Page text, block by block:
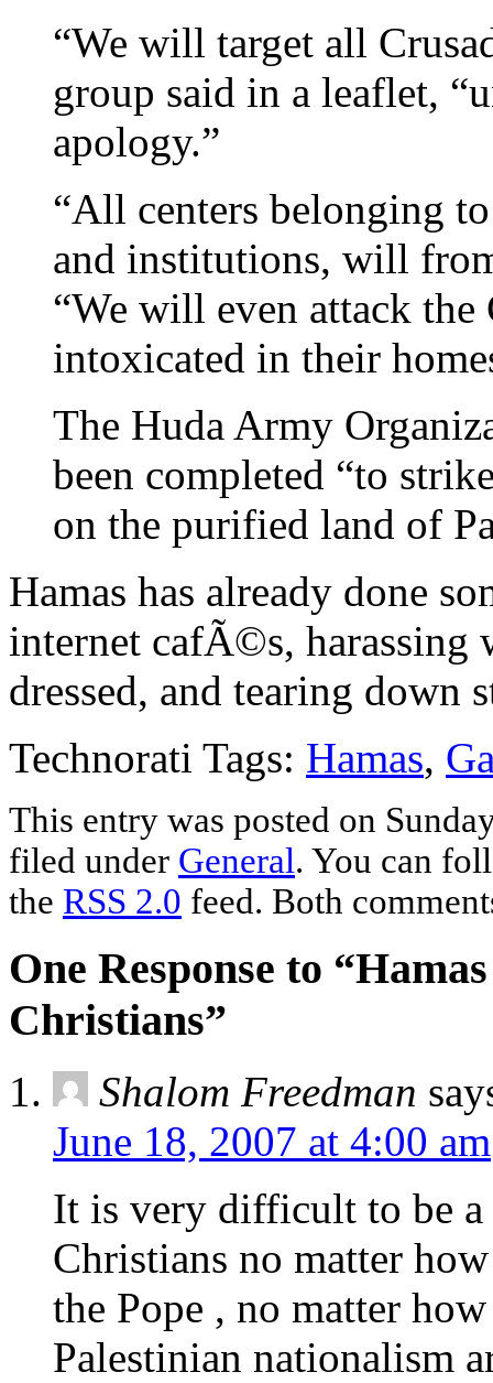
“We will target all
group said in a leaflet,
apology.”
“All centers belonging
and institutions, will
“We will even attack the
intoxicated in their
The Huda Army
been completed “to
on the purified land of
Hamas has already done
internet cafÃ©s, harassing
dressed, and tearing
Technorati Tags: Hamas,
This entry was posted on
filed under General. You can
the RSS 2.0 feed. Both
One Response to
Christians”
Shalom Freedman
June 18, 2007 at 4:00 am
It is very difficult to be a
Christians no matter
the Pope , no matter
Palestinian nationalism